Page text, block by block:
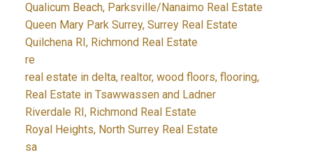
Qualicum Beach, Parksville/Nanaimo Real Estate
Queen Mary Park Surrey, Surrey Real Estate
Quilchena RI, Richmond Real Estate
re
real estate in delta, realtor, wood floors, flooring,
Real Estate in Tsawwassen and Ladner
Riverdale RI, Richmond Real Estate
Royal Heights, North Surrey Real Estate
sa